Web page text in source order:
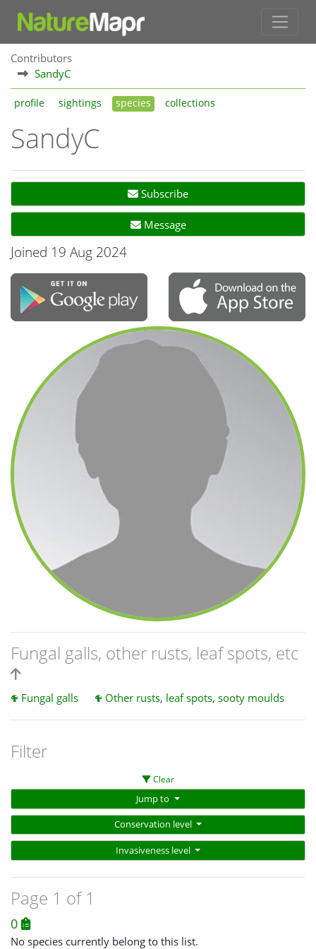
Contributors
SandyC
profile sightings species collections
SandyC
Subscribe
Message
Joined 19 Aug 2024
Fungal galls, other rusts, leaf spots, etc
Fungal galls Other rusts, leaf spots, sooty moulds
Filter
Clear
Jump to
Conservation level
Invasiveness level
Page 1 of 1
0
No species currently belong to this list.